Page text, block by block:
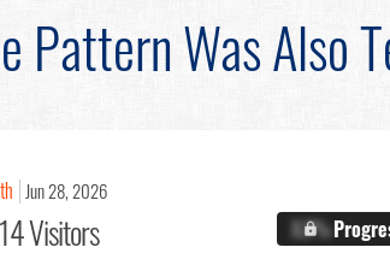
Pattern Was Also
Jun 28, 2026
Visitors X.X%